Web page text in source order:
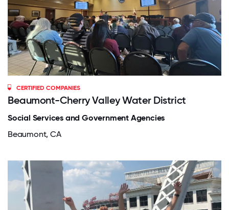
CERTIFIED COMPANIES
Beaumont-Cherry Valley Water District
Social Services and Government Agencies
Beaumont, CA